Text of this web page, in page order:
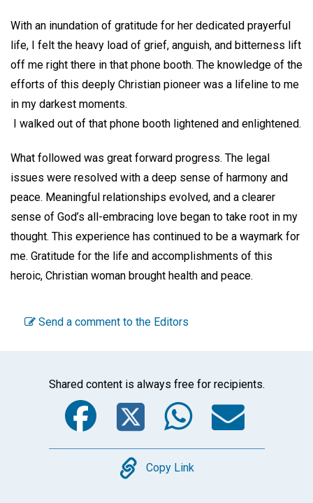
With an inundation of gratitude for her dedicated prayerful
life, I felt the heavy load of grief, anguish, and bitterness lift
off me right there in that phone booth. The knowledge of the
efforts of this deeply Christian pioneer was a lifeline to me
in my darkest moments.
I walked out of that phone booth lightened and enlightened.
What followed was great forward progress. The legal
issues were resolved with a deep sense of harmony and
peace. Meaningful relationships evolved, and a clearer
sense of God’s all-embracing love began to take root in my
thought. This experience has continued to be a waymark for
me. Gratitude for the life and accomplishments of this
heroic, Christian woman brought health and peace.
Send a comment to the Editors
Shared content is always free for recipients.
Facebook
Twitter
Copy
Copy Link